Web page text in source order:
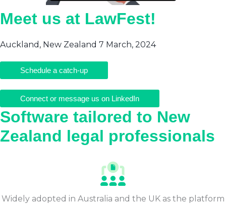
Meet us at LawFest!
Auckland, New Zealand 7 March, 2024
Schedule a catch-up
Connect or message us on LinkedIn
Software tailored to New
Zealand legal professionals
Widely adopted in Australia and the UK as the platform